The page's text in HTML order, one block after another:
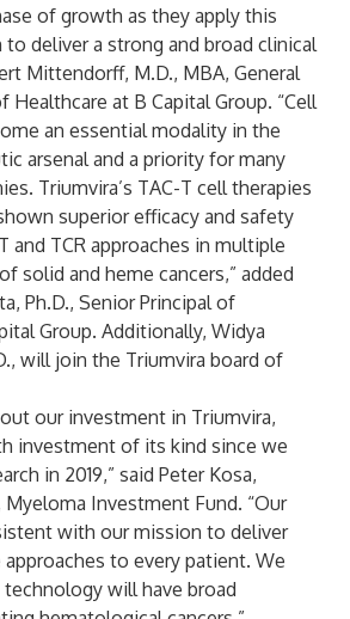
of growth as they apply this
deliver a strong and broad clinical
Mittendorff, M.D., MBA, General
Healthcare at B Capital Group. “Cell
an essential modality in the
arsenal and a priority for many
Triumvira’s TAC-T cell therapies
superior efficacy and safety
and TCR approaches in multiple
solid and heme cancers,” added
Ph.D., Senior Principal of
Group. Additionally, Widya
will join the Triumvira board of
our investment in Triumvira,
investment of its kind since we
in 2019,” said Peter Kosa,
Investment Fund. “Our
with our mission to deliver
to every patient. We
technology will have broad